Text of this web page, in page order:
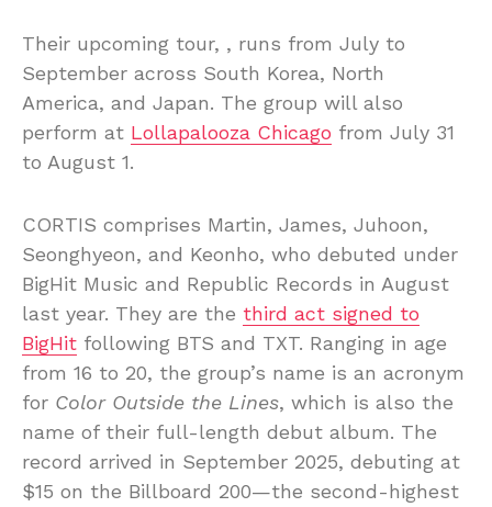
Their upcoming tour, , runs from July to
September across South Korea, North
America, and Japan. The group will also
perform at Lollapalooza Chicago from July 31
to August 1.
CORTIS comprises Martin, James, Juhoon,
Seonghyeon, and Keonho, who debuted under
BigHit Music and Republic Records in August
last year. They are the third act signed to
BigHit following BTS and TXT. Ranging in age
from 16 to 20, the group’s name is an acronym
for Color Outside the Lines, which is also the
name of their full-length debut album. The
record arrived in September 2025, debuting at
$15 on the Billboard 200—the second-highest